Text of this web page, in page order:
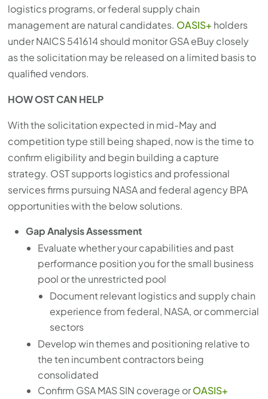
logistics programs, or federal supply chain
management are natural candidates. OASIS+ holders
under NAICS 541614 should monitor GSA eBuy closely
as the solicitation may be released on a limited basis to
qualified vendors.
HOW OST CAN HELP
With the solicitation expected in mid-May and
competition type still being shaped, now is the time to
confirm eligibility and begin building a capture
strategy. OST supports logistics and professional
services firms pursuing NASA and federal agency BPA
opportunities with the below solutions.
Gap Analysis Assessment
Evaluate whether your capabilities and past
performance position you for the small business
pool or the unrestricted pool
Document relevant logistics and supply chain
experience from federal, NASA, or commercial
sectors
Develop win themes and positioning relative to
the ten incumbent contractors being
consolidated
Confirm GSA MAS SIN coverage orOASIS+